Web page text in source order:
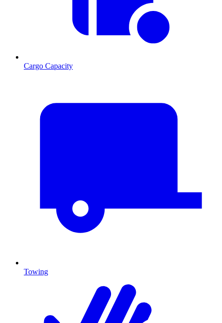
Cargo Capacity
Towing